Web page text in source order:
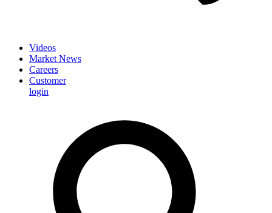
Videos
Market News
Careers
Customer
login